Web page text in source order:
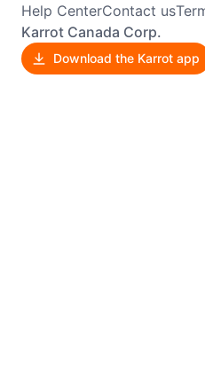
Help CenterContact us
Karrot Canada Corp.
Download the Karrot app